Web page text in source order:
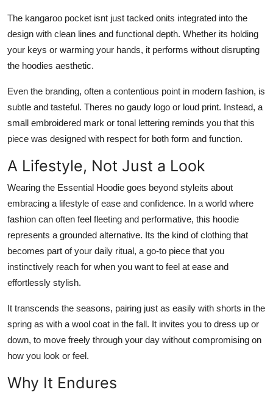
The kangaroo pocket isnt just tacked onits integrated into the
design with clean lines and functional depth. Whether its holding
your keys or warming your hands, it performs without disrupting
the hoodies aesthetic.
Even the branding, often a contentious point in modern fashion, is
subtle and tasteful. Theres no gaudy logo or loud print. Instead, a
small embroidered mark or tonal lettering reminds you that this
piece was designed with respect for both form and function.
A Lifestyle, Not Just a Look
Wearing the Essential Hoodie goes beyond styleits about
embracing a lifestyle of ease and confidence. In a world where
fashion can often feel fleeting and performative, this hoodie
represents a grounded alternative. Its the kind of clothing that
becomes part of your daily ritual, a go-to piece that you
instinctively reach for when you want to feel at ease and
effortlessly stylish.
It transcends the seasons, pairing just as easily with shorts in the
spring as with a wool coat in the fall. It invites you to dress up or
down, to move freely through your day without compromising on
how you look or feel.
Why It Endures